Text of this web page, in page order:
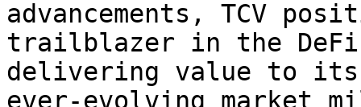
advancements, TCV
trailblazer in the DeFi
delivering value to its